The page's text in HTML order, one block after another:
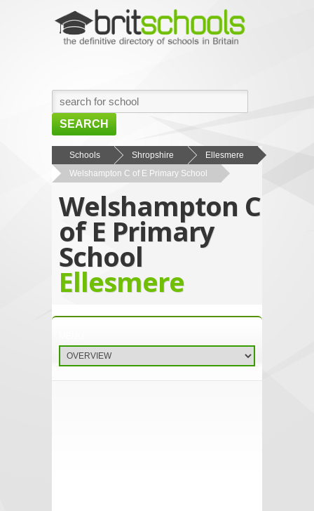
SEARCH
HOME
BROWSE SCHOOLS
NEWS
ABOUT US
CONTACT US
Schools Shropshire
Ellesmere
Welshampton C of E Primary School
Welshampton C
of E Primary
School
Ellesmere